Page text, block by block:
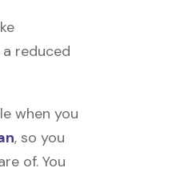
reduced
when you
, so you
of. You